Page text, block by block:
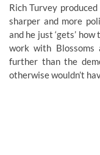
Rich Turvey
sharper and more
and he just ‘gets’
work with Blossoms
further than the
otherwise wouldn’t